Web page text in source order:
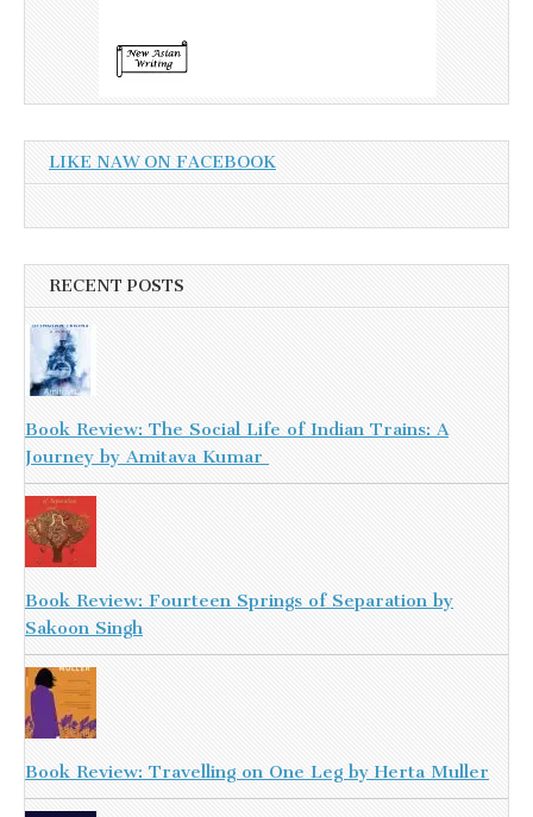
LIKE NAW ON FACEBOOK
RECENT POSTS
Book Review: The Social Life of Indian Trains: A
Journey by Amitava Kumar
Book Review: Fourteen Springs of Separation by
Sakoon Singh
Book Review: Travelling on One Leg by Herta Muller